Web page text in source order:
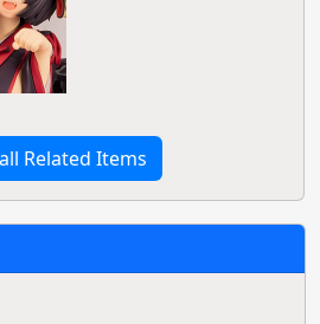
Related Items